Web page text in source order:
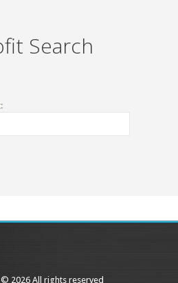
Search
2026 All rights reserved